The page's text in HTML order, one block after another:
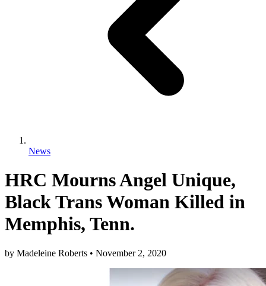
News
HRC Mourns Angel Unique,
Black Trans Woman Killed in
Memphis, Tenn.
by Madeleine Roberts • November 2, 2020